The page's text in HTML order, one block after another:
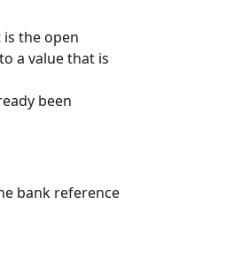
the open
a value that is
been
bank reference